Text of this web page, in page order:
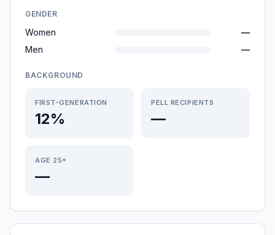
GENDER
Women
—
Men
—
BACKGROUND
FIRST-GENERATION
12%
PELL RECIPIENTS
—
AGE 25+
—